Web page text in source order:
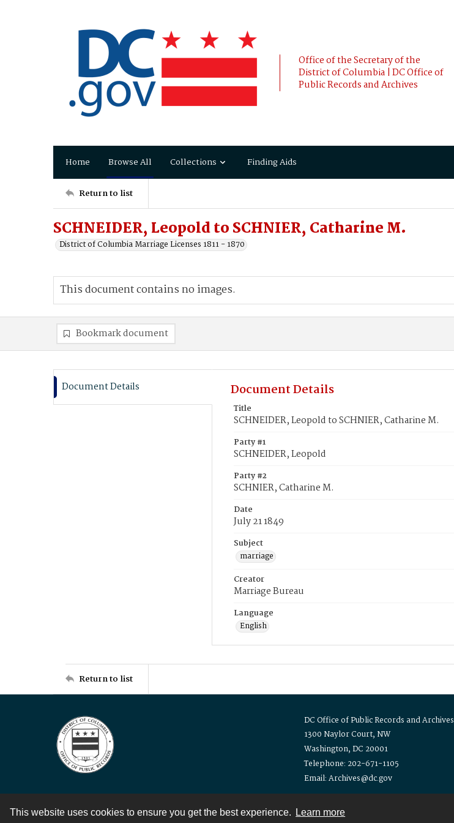
This website uses cookies to ensure you get the best experience. Learn more
Office of the Secretary of the
District of Columbia | DC Office of
Public Records and Archives
Home Browse All Collections Finding Aids
Return to list
SCHNEIDER, Leopold to SCHNIER, Catharine M.
District of Columbia Marriage Licenses 1811 - 1870
This document contains no images.
Bookmark document
Document Details Document Details
Title
SCHNEIDER, Leopold to SCHNIER, Catharine M.
Party #1
SCHNEIDER, Leopold
Party #2
SCHNIER, Catharine M.
Date
July 21 1849
Subject
marriage
Creator
Marriage Bureau
Language
English
Return to list
DC Office of Public Records and Archives
1300 Naylor Court, NW
Washington, DC 20001
Telephone: 202-671-1105
Email: Archives@dc.gov
Contact